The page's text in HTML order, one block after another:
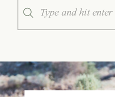
Search
for: